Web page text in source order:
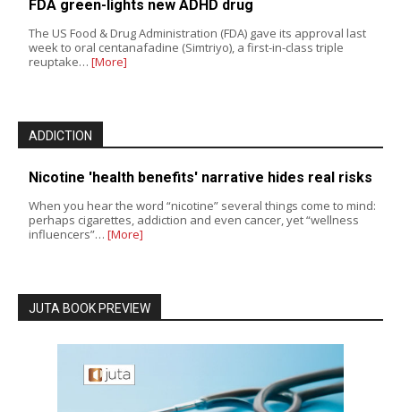
FDA green-lights new ADHD drug
The US Food & Drug Administration (FDA) gave its approval last
week to oral centanafadine (Simtriyo), a first-in-class triple
reuptake… [More]
ADDICTION
Nicotine 'health benefits' narrative hides real risks
When you hear the word “nicotine” several things come to mind:
perhaps cigarettes, addiction and even cancer, yet “wellness
influencers”… [More]
JUTA BOOK PREVIEW